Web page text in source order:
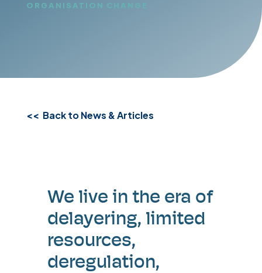
ORGANISATION CHANGE
<< Back to News & Articles
We live in the era of
delayering, limited
resources,
deregulation,